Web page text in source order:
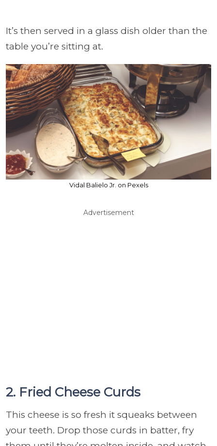
It’s then served in a glass dish older than the
table you’re sitting at.
Vidal Balielo Jr. on Pexels
Advertisement
2. Fried Cheese Curds
This cheese is so fresh it squeaks between
your teeth. Drop those curds in batter, fry